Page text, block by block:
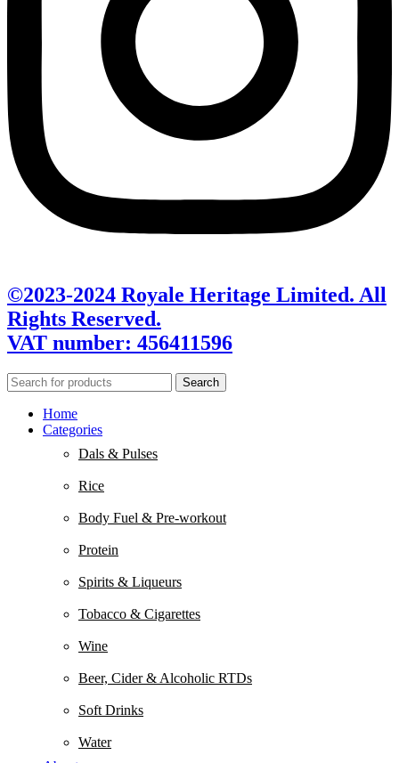
©2023-2024 Royale Heritage Limited. All
Rights Reserved.
VAT number: 456411596
Search
Home
Categories
Dals & Pulses
Rice
Body Fuel & Pre-workout
Protein
Spirits & Liqueurs
Tobacco & Cigarettes
Wine
Beer, Cider & Alcoholic RTDs
Soft Drinks
Water